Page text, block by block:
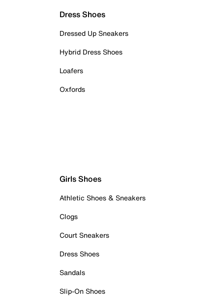
Dress Shoes
Dressed Up Sneakers
Hybrid Dress Shoes
Loafers
Oxfords
Girls Shoes
Athletic Shoes & Sneakers
Clogs
Court Sneakers
Dress Shoes
Sandals
Slip-On Shoes